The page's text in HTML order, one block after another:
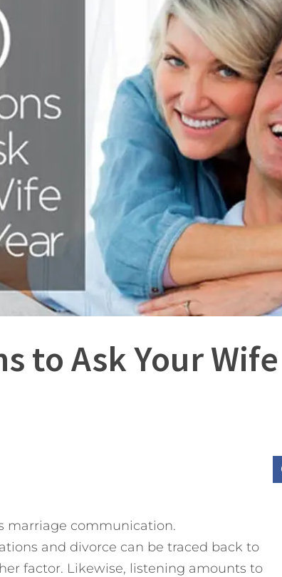
to Ask Your
marriage communication.
and divorce can be traced back to
factor. Likewise, listening amounts to